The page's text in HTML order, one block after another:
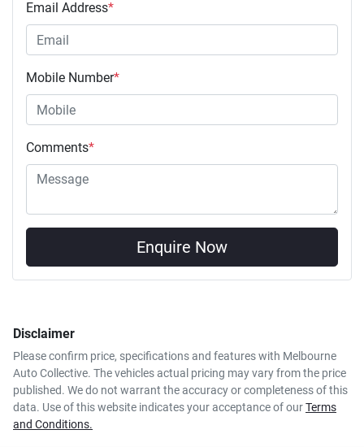
Email Address*
Mobile Number*
Comments*
Enquire Now
Disclaimer
Please confirm price, specifications and features with Melbourne
Auto Collective. The vehicles actual pricing may vary from the price
published. We do not warrant the accuracy or completeness of this
data. Use of this website indicates your acceptance of ourTerms
and Conditions.